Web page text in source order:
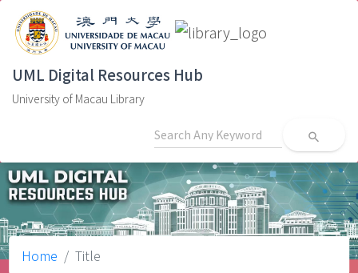
UML Digital Resources Hub
University of Macau Library
search
Home Title